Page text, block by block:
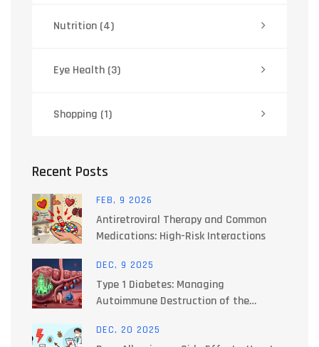
Nutrition (4)
Eye Health (3)
Shopping (1)
Recent Posts
FEB, 9 2026
Antiretroviral Therapy and Common
Medications: High-Risk Interactions
DEC, 9 2025
Type 1 Diabetes: Managing
Autoimmune Destruction of the
DEC, 20 2025